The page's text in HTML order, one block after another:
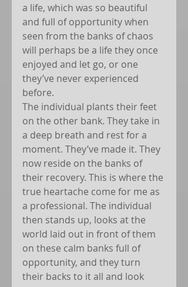
a life, which was so beautiful
and full of opportunity when
seen from the banks of chaos
will perhaps be a life they once
enjoyed and let go, or one
they’ve never experienced
before.
The individual plants their feet
on the other bank. They take in
a deep breath and rest for a
moment. They’ve made it. They
now reside on the banks of
their recovery. This is where the
true heartache come for me as
a professional. The individual
then stands up, looks at the
world laid out in front of them
on these calm banks full of
opportunity, and they turn
their backs to it all and look